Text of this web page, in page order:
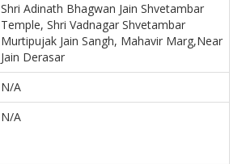
Shri Adinath Bhagwan Jain Shvetambar
Temple, Shri Vadnagar Shvetambar
Murtipujak Jain Sangh, Mahavir Marg,Near
Jain Derasar
N/A
N/A